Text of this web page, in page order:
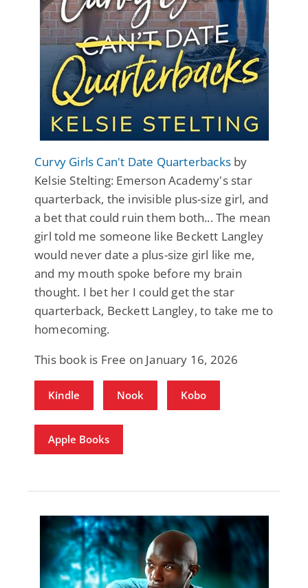
Curvy Girls Can't Date Quarterbacks by
Kelsie Stelting: Emerson Academy's star
quarterback, the invisible plus-size girl, and
a bet that could ruin them both... The mean
girl told me someone like Beckett Langley
would never date a plus-size girl like me,
and my mouth spoke before my brain
thought. I bet her I could get the star
quarterback, Beckett Langley, to take me to
homecoming.
This book is Free on January 16, 2026
Kindle Nook Kobo
Apple Books